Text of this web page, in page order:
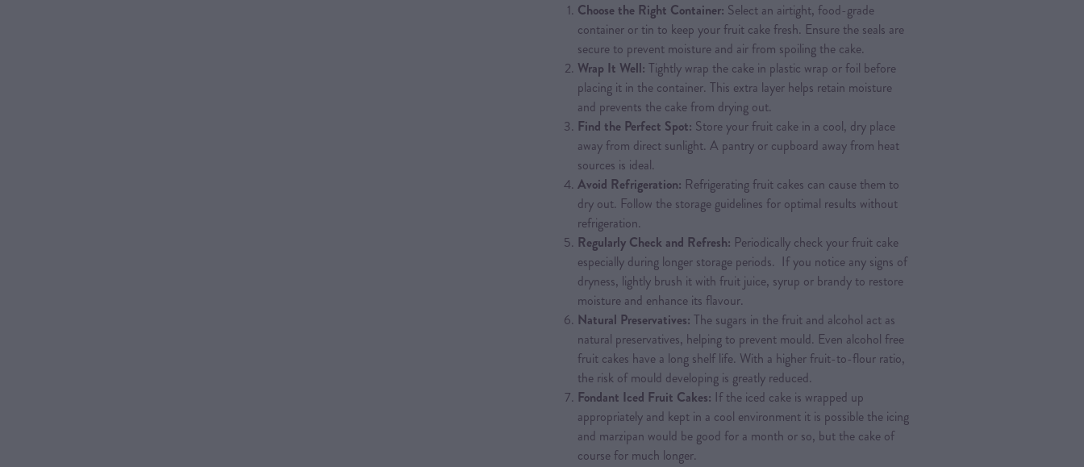
Choose the Right Container: Select an airtight, food-grade
container or tin to keep your fruit cake fresh. Ensure the seals are
secure to prevent moisture and air from spoiling the cake.
Wrap It Well: Tightly wrap the cake in plastic wrap or foil before
placing it in the container. This extra layer helps retain moisture
and prevents the cake from drying out.
Find the Perfect Spot: Store your fruit cake in a cool, dry place
away from direct sunlight. A pantry or cupboard away from heat
sources is ideal.
Avoid Refrigeration: Refrigerating fruit cakes can cause them to
dry out. Follow the storage guidelines for optimal results without
refrigeration.
Regularly Check and Refresh: Periodically check your fruit cake
especially during longer storage periods. If you notice any signs of
dryness, lightly brush it with fruit juice, syrup or brandy to restore
moisture and enhance its flavour.
Natural Preservatives: The sugars in the fruit and alcohol act as
natural preservatives, helping to prevent mould. Even alcohol free
fruit cakes have a long shelf life. With a higher fruit-to-flour ratio,
the risk of mould developing is greatly reduced.
Fondant Iced Fruit Cakes: If the iced cake is wrapped up
appropriately and kept in a cool environment it is possible the icing
and marzipan would be good for a month or so, but the cake of
course for much longer.